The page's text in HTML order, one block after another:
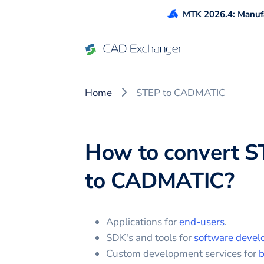
MTK 2026.4:
Home STEP to CADMATIC
How to convert
to CADMATIC?
Applications forend-users.
SDK's and tools for software
Custom development services for